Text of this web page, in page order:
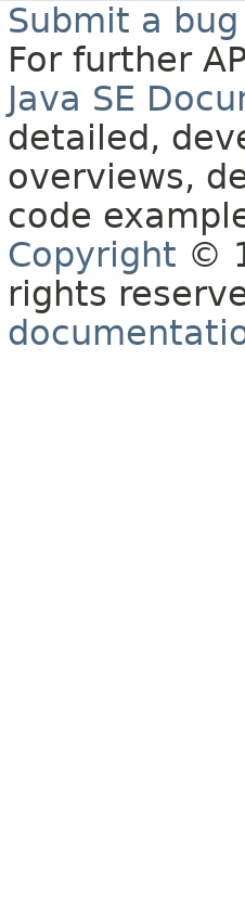
Submit a
For further
Java SE
detailed,
overviews,
code
Copyright ©
rights